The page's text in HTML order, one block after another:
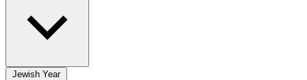
Jewish Year